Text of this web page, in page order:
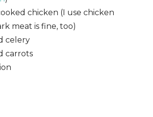
chicken (I use chicken
meat is fine, too)
celery
carrots